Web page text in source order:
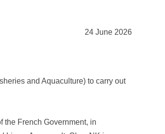
24 June 2026
and Aquaculture) to carry out
the French Government, in